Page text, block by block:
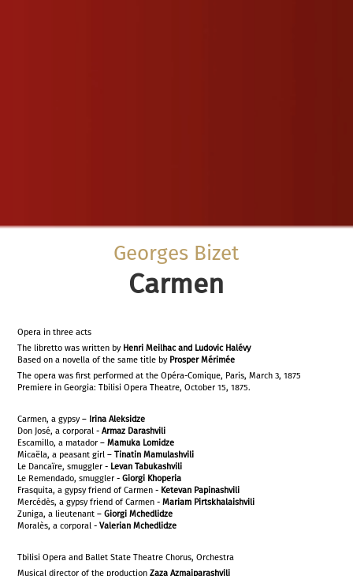
Georges Bizet
Carmen
Opera in three acts
The libretto was written by Henri Meilhac and Ludovic Halévy
Based on a novella of the same title by Prosper Mérimée
The opera was first performed at the Opéra-Comique, Paris, March 3, 1875
Premiere in Georgia: Tbilisi Opera Theatre, October 15, 1875.
Carmen, a gypsy – Irina Aleksidze
Don José, a corporal -Armaz Darashvili
Escamillo, a matador –Mamuka Lomidze
Micaëla, a peasant girl –Tinatin Mamulashvili
Le Dancaïre, smuggler - Levan Tabukashvili
Le Remendado, smuggler -Giorgi Khoperia
Frasquita, a gypsy friend of Carmen - Ketevan Papinashvili
Mercédès, a gypsy friend of Carmen -Mariam Pirtskhalaishvili
Zuniga, a lieutenant –Giorgi Mchedlidze
Moralès, a corporal -Valerian Mchedlidze
Tbilisi Opera and Ballet State Theatre Chorus, Orchestra
Musical director of the productionZaza Azmaiparashvili